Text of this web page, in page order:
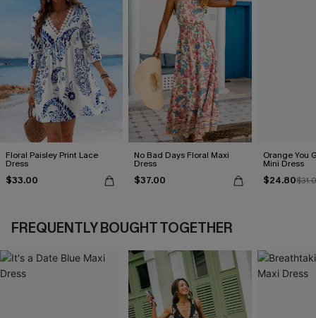
Floral Paisley Print Lace
Dress
$33.00
No Bad Days Floral Maxi
Dress
$37.00
Orange You
Mini Dress
$24.80
FREQUENTLY BOUGHT TOGETHER